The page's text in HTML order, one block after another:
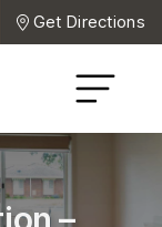
Get Directions